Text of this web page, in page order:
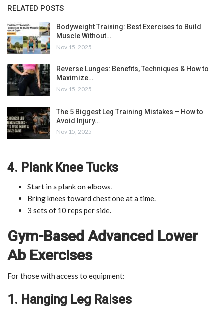
RELATED POSTS
Bodyweight Training: Best Exercises to Build
Muscle Without…
Nov 15, 2025
Reverse Lunges: Benefits, Techniques & How to
Maximize…
Nov 15, 2025
The 5 Biggest Leg Training Mistakes – How to
Avoid Injury…
Nov 15, 2025
4. Plank Knee Tucks
Start in a plank on elbows.
Bring knees toward chest one at a time.
3 sets of 10 reps per side.
Gym-Based Advanced Lower
Ab Exercises
For those with access to equipment:
1. Hanging Leg Raises